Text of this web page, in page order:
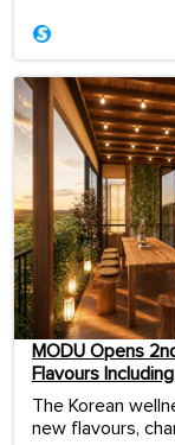
MODU Opens
Flavours
The Korean
new flavours,